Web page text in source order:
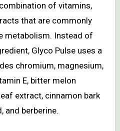
of vitamins,
that are commonly
metabolism. Instead of
Glyco Pulse uses a
chromium, magnesium,
E, bitter melon
extract, cinnamon bark
and berberine.